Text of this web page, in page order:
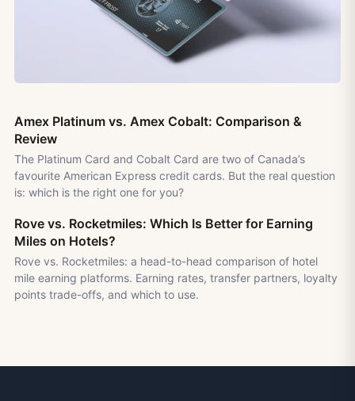
Amex Platinum vs. Amex Cobalt: Comparison &
Review
The Platinum Card and Cobalt Card are two of Canada’s
favourite American Express credit cards. But the real question
is: which is the right one for you?
Rove vs. Rocketmiles: Which Is Better for Earning
Miles on Hotels?
Rove vs. Rocketmiles: a head-to-head comparison of hotel
mile earning platforms. Earning rates, transfer partners, loyalty
points trade-offs, and which to use.